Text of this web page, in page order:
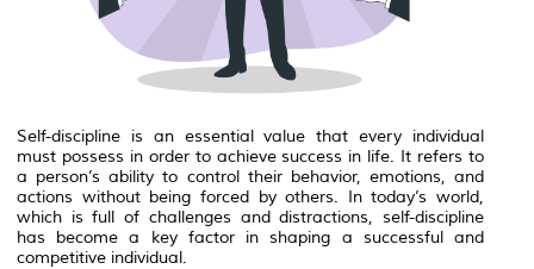
Self-discipline is an essential value that every individual
must possess in order to achieve success in life. It refers to
a person’s ability to control their behavior, emotions, and
actions without being forced by others. In today’s world,
which is full of challenges and distractions, self-discipline
has become a key factor in shaping a successful and
competitive individual.